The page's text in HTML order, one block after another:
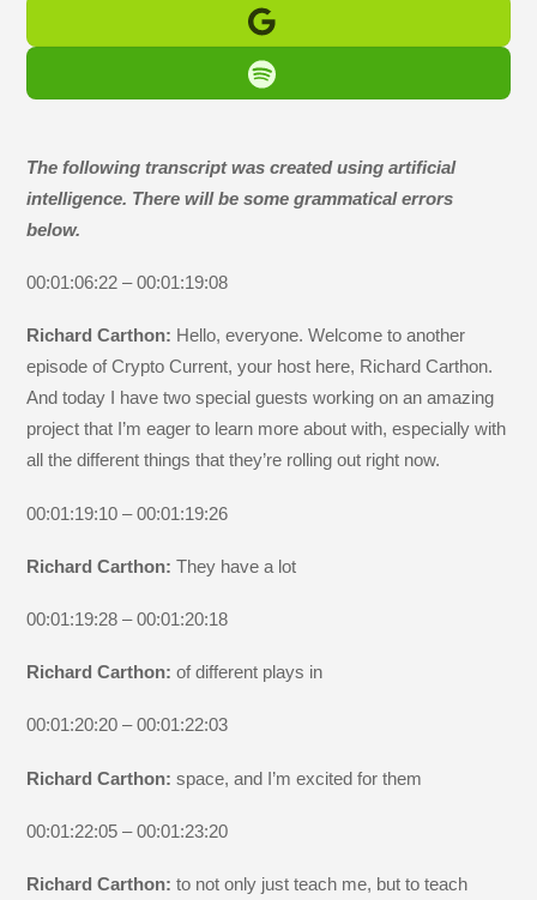
The following transcript was created using artificial
intelligence. There will be some grammatical errors
below.
00:01:06:22 – 00:01:19:08
Richard Carthon: Hello, everyone. Welcome to another
episode of Crypto Current, your host here, Richard Carthon.
And today I have two special guests working on an amazing
project that I’m eager to learn more about with, especially with
all the different things that they’re rolling out right now.
00:01:19:10 – 00:01:19:26
Richard Carthon:They have a lot
00:01:19:28 – 00:01:20:18
Richard Carthon:of different plays in
00:01:20:20 – 00:01:22:03
Richard Carthon:space, and I’m excited for them
00:01:22:05 – 00:01:23:20
Richard Carthon:to not only just teach me, but to teach